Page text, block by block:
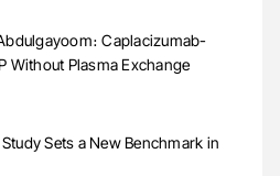
Caplacizumab-
Without Plasma Exchange
Sets a New Benchmark in